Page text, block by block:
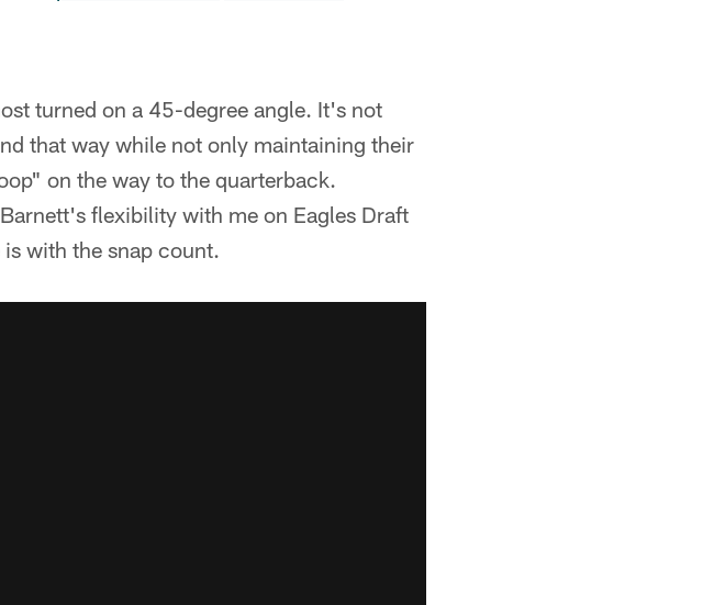
turned on a 45-degree angle. It's not
that way while not only maintaining their
on the way to the quarterback.
flexibility with me on Eagles Draft
with the snap count.